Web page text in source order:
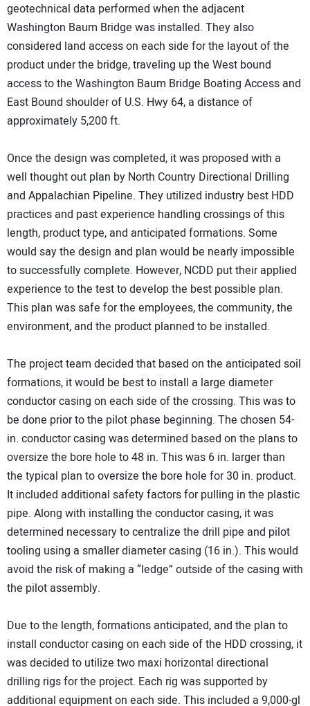
geotechnical data performed when the adjacent
Washington Baum Bridge was installed. They also
considered land access on each side for the layout of the
product under the bridge, traveling up the West bound
access to the Washington Baum Bridge Boating Access and
East Bound shoulder of U.S. Hwy 64, a distance of
approximately 5,200 ft.
Once the design was completed, it was proposed with a
well thought out plan by North Country Directional Drilling
and Appalachian Pipeline. They utilized industry best HDD
practices and past experience handling crossings of this
length, product type, and anticipated formations. Some
would say the design and plan would be nearly impossible
to successfully complete. However, NCDD put their applied
experience to the test to develop the best possible plan.
This plan was safe for the employees, the community, the
environment, and the product planned to be installed.
The project team decided that based on the anticipated soil
formations, it would be best to install a large diameter
conductor casing on each side of the crossing. This was to
be done prior to the pilot phase beginning. The chosen 54-
in. conductor casing was determined based on the plans to
oversize the bore hole to 48 in. This was 6 in. larger than
the typical plan to oversize the bore hole for 30 in. product.
It included additional safety factors for pulling in the plastic
pipe. Along with installing the conductor casing, it was
determined necessary to centralize the drill pipe and pilot
tooling using a smaller diameter casing (16 in.). This would
avoid the risk of making a “ledge” outside of the casing with
the pilot assembly.
Due to the length, formations anticipated, and the plan to
install conductor casing on each side of the HDD crossing, it
was decided to utilize two maxi horizontal directional
drilling rigs for the project. Each rig was supported by
additional equipment on each side. This included a 9,000-gl